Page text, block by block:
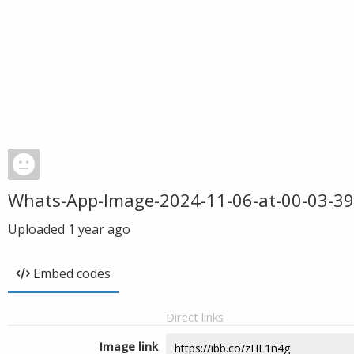
Whats-App-Image-2024-11-06-at-00-03-
Uploaded 1 year ago
Embed codes
Direct links
Image link